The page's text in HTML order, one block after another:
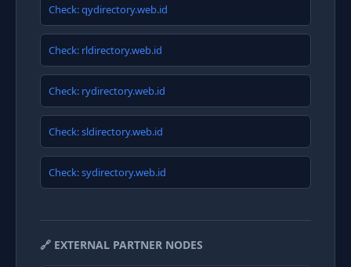
Check: qydirectory.web.id
Check: rldirectory.web.id
Check: rydirectory.web.id
Check: sldirectory.web.id
Check: sydirectory.web.id
🔗 EXTERNAL PARTNER NODES